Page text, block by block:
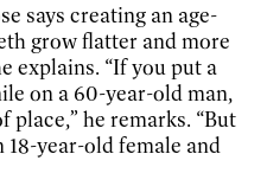
says creating an age-
grow flatter and more
explains. “If you put a
on a 60-year-old man,
place,” he remarks. “But
year-old female and